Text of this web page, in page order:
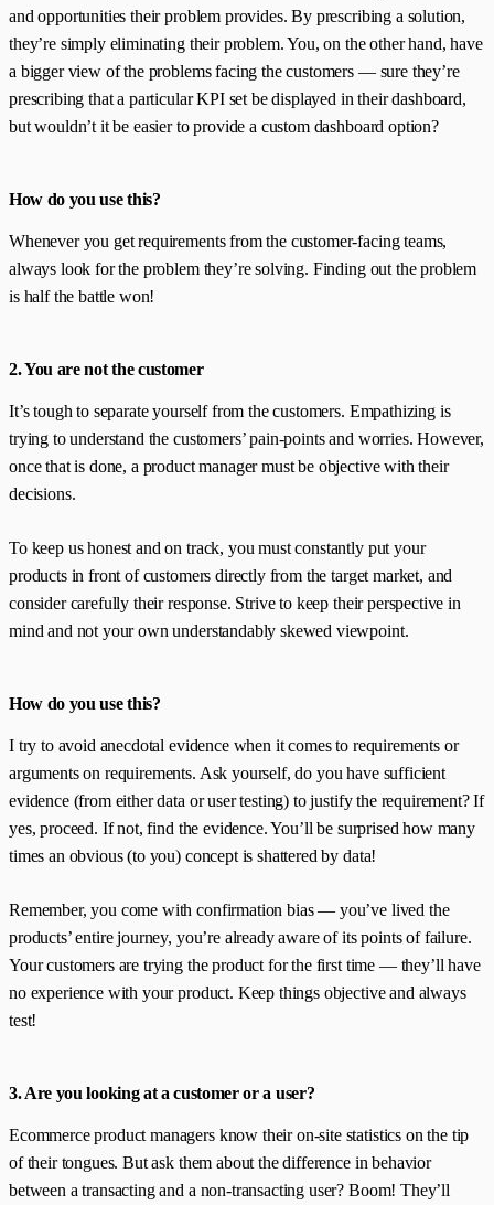
and opportunities their problem provides. By prescribing a solution,
they’re simply eliminating their problem. You, on the other hand, have
a bigger view of the problems facing the customers — sure they’re
prescribing that a particular KPI set be displayed in their dashboard,
but wouldn’t it be easier to provide a custom dashboard option?
How do you use this?
Whenever you get requirements from the customer-facing teams,
always look for the problem they’re solving. Finding out the problem
is half the battle won!
2. You are not the customer
It’s tough to separate yourself from the customers. Empathizing is
trying to understand the customers’ pain-points and worries. However,
once that is done, a product manager must be objective with their
decisions.
To keep us honest and on track, you must constantly put your
products in front of customers directly from the target market, and
consider carefully their response. Strive to keep their perspective in
mind and not your own understandably skewed viewpoint.
How do you use this?
I try to avoid anecdotal evidence when it comes to requirements or
arguments on requirements. Ask yourself, do you have sufficient
evidence (from either data or user testing) to justify the requirement? If
yes, proceed. If not, find the evidence. You’ll be surprised how many
times an obvious (to you) concept is shattered by data!
Remember, you come with confirmation bias — you’ve lived the
products’ entire journey, you’re already aware of its points of failure.
Your customers are trying the product for the first time — they’ll have
no experience with your product. Keep things objective and always
test!
3. Are you looking at a customer or a user?
Ecommerce product managers know their on-site statistics on the tip
of their tongues. But ask them about the difference in behavior
between a transacting and a non-transacting user? Boom! They’ll